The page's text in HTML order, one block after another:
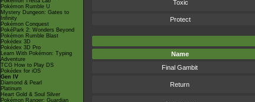
Pokémon Rumble U
Mystery Dungeon: Gates to
Infinity
Pokémon Conquest
PokéPark 2: Wonders Beyond
Pokémon Rumble Blast
Pokédex 3D
Pokédex 3D Pro
Learn With Pokémon: Typing
Adventure
TCG How to Play DS
Pokédex for iOS
Gen IV
Diamond & Pearl
Platinum
Heart Gold & Soul Silver
Pokémon Ranger: Guardian
Toxic
Protect
Name
Final Gambit
Return